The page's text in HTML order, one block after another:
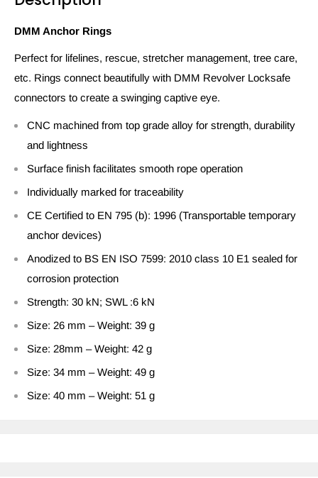
DMM Anchor Rings
Perfect for lifelines, rescue, stretcher management, tree care,
etc. Rings connect beautifully with DMM Revolver Locksafe
connectors to create a swinging captive eye.
CNC machined from top grade alloy for strength, durability
and lightness
Surface finish facilitates smooth rope operation
Individually marked for traceability
CE Certified to EN 795 (b): 1996 (Transportable temporary
anchor devices)
Anodized to BS EN ISO 7599: 2010 class 10 E1 sealed for
corrosion protection
Strength: 30 kN; SWL :6 kN
Size: 26 mm – Weight: 39 g
Size: 28mm – Weight: 42 g
Size: 34 mm – Weight: 49 g
Size: 40 mm – Weight: 51 g